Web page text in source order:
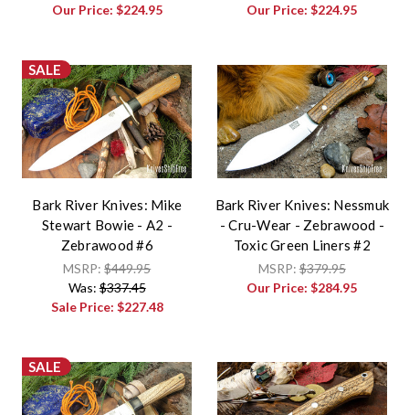
Our Price: $224.95
Our Price:$224.95
SALE
Bark River Knives: Mike
Stewart Bowie - A2 -
Zebrawood #6
MSRP:$449.95
Was:$337.45
Sale Price: $227.48
Bark River Knives: Nessmuk
- Cru-Wear - Zebrawood -
Toxic Green Liners #2
MSRP:$379.95
Our Price:$284.95
SALE